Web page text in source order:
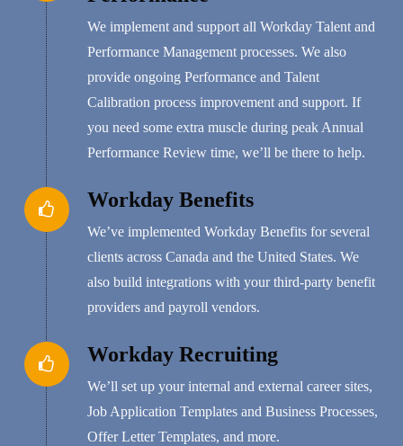
We implement and support all Workday Talent and
Performance Management processes. We also
provide ongoing Performance and Talent
Calibration process improvement and support. If
you need some extra muscle during peak Annual
Performance Review time, we’ll be there to help.
Workday Benefits
We’ve implemented Workday Benefits for several
clients across Canada and the United States. We
also build integrations with your third-party benefit
providers and payroll vendors.
Workday Recruiting
We’ll set up your internal and external career sites,
Job Application Templates and Business Processes,
Offer Letter Templates, and more.